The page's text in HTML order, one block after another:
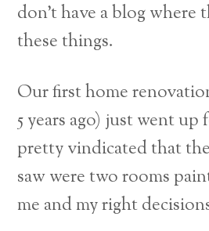
don’t have a blog where
these things.
Our first home
5 years ago) just went up
pretty vindicated that
saw were two rooms
me and my right